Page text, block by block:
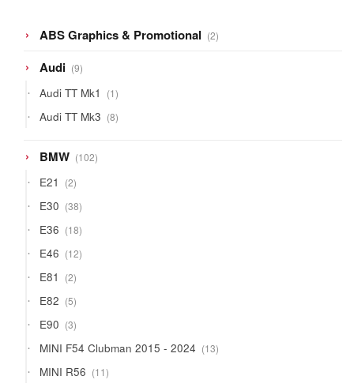
ABS Graphics & Promotional 22
products
Audi 99
products
Audi TT Mk1 11
product
Audi TT Mk3 88
products
BMW 102102
products
E21 22
products
E30 3838
products
E36 1818
products
E46 1212
products
E81 22
products
E82 55
products
E90 33
products
MINI F54 Clubman 2015 - 2024 1313
products
MINI R56 1111
products